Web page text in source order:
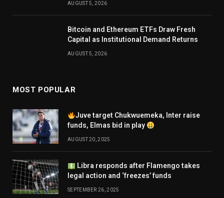
AUGUST 5, 2026
Bitcoin and Ethereum ETFs Draw Fresh
Capital as Institutional Demand Returns
AUGUST 5, 2026
MOST POPULAR
Juve target Chukwuemeka, Inter raise
funds, Elmas bid in play
AUGUST 20, 2025
Libra responds after Flamengo takes
legal action and ‘freezes’ funds
SEPTEMBER 26, 2025